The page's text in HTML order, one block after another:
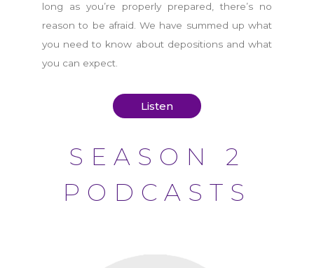
long as you’re properly prepared, there’s no
reason to be afraid. We have summed up what
you need to know about depositions and what
you can expect.
Listen
SEASON 2
PODCASTS